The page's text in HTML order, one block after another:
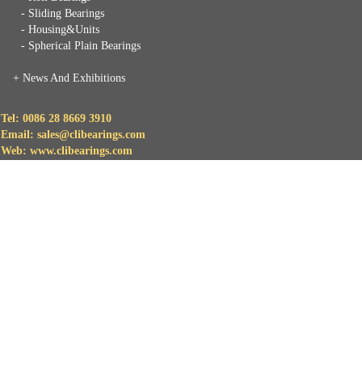
- Sliding Bearings
- Housing&Units
- Spherical Plain Bearings
+ News And Exhibitions
Tel: 0086 28 8669 3910
Email: sales@clibearings.com
Web: www.clibearings.com